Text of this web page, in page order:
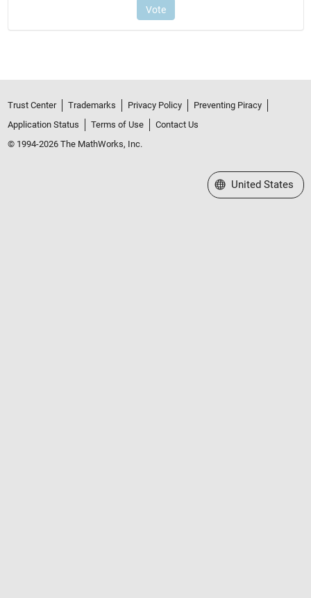
Trust Center Trademarks Privacy Policy
Preventing Piracy
Application Status
Terms of Use
Contact Us
© 1994-2026 The MathWorks, Inc.
Select a Web Site
United States